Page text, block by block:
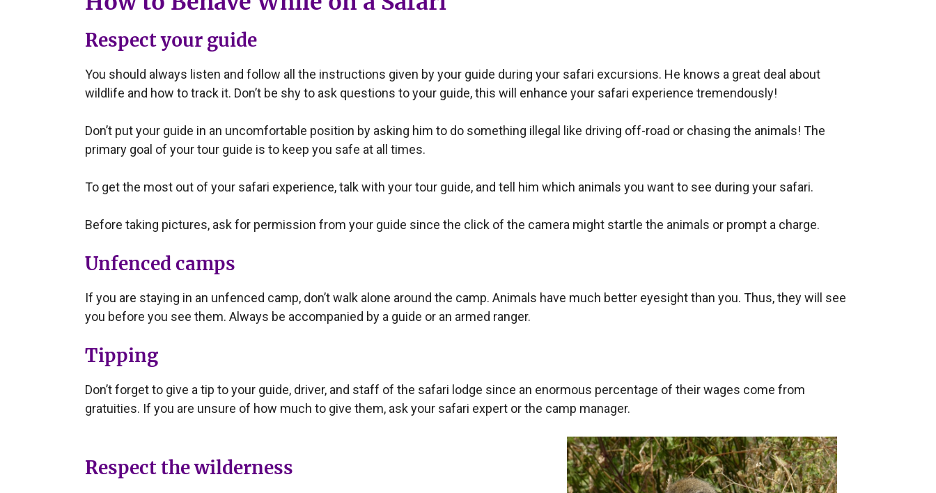
Respect your guide
You should always listen and follow all the instructions given by your guide during your safari excursions. He knows a great deal about
wildlife and how to track it. Don’t be shy to ask questions to your guide, this will enhance your safari experience tremendously!
Don’t put your guide in an uncomfortable position by asking him to do something illegal like driving off-road or chasing the animals! The
primary goal of your tour guide is to keep you safe at all times.
To get the most out of your safari experience, talk with your tour guide, and tell him which animals you want to see during your safari.
Before taking pictures, ask for permission from your guide since the click of the camera might startle the animals or prompt a charge.
Unfenced camps
If you are staying in an unfenced camp, don’t walk alone around the camp. Animals have much better eyesight than you. Thus, they will see
you before you see them. Always be accompanied by a guide or an armed ranger.
Tipping
Don’t forget to give a tip to your guide, driver, and staff of the safari lodge since an enormous percentage of their wages come from
gratuities. If you are unsure of how much to give them, ask your safari expert or the camp manager.
Respect the wilderness